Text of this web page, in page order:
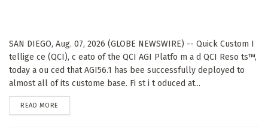
SAN DIEGO, Aug. 07, 2026 (GLOBE NEWSWIRE) -- Quick Custom I
tellige ce (QCI), c eato of the QCI AGI Platfo m a d QCI Reso ts™,
today a ou ced that AGI56.1 has bee successfully deployed to
almost all of its custome base. Fi st i t oduced at...
READ MORE